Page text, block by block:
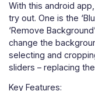
With this android
try out. One is the
‘Remove
change the
selecting and
sliders – replacing
Key Features: